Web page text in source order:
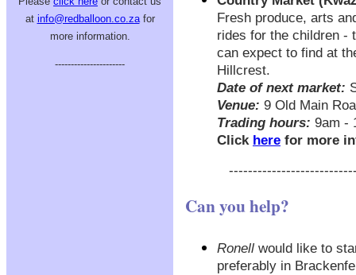
at info@redballoon.co.zafor
more information.
----------------------
Fresh produce, arts
rides for the children -
can expect to find at
Hillcrest.
Date of next market:
Venue: 9 Old Main
Trading hours: 9am -
Click here for more
Can you help?
Ronell would like to
preferably in